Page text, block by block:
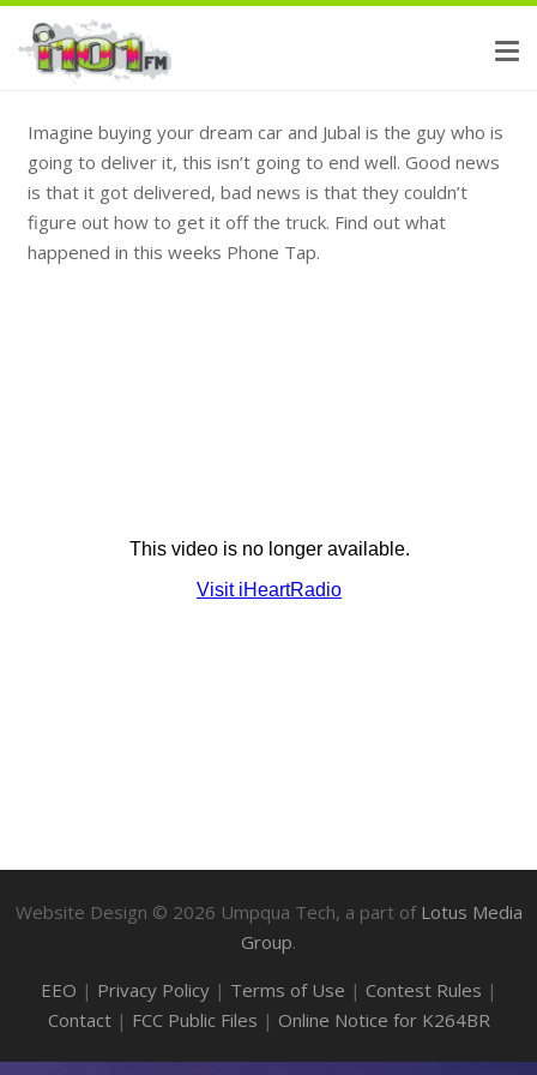
Imagine buying your dream car and Jubal is the guy who is
going to deliver it, this isn’t going to end well. Good news
is that it got delivered, bad news is that they couldn’t
figure out how to get it off the truck. Find out what
happened in this weeks Phone Tap.
Website Design © 2026 Umpqua Tech, a part of Lotus Media
Group.
EEO | Privacy Policy| Terms of Use | Contest Rules |
Contact| FCC Public Files | Online Notice for K264BR